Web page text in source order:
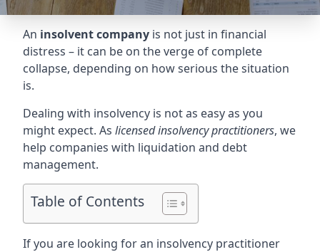
An insolvent company is not just in financial
distress – it can be on the verge of complete
collapse, depending on how serious the situation
is.
Dealing with insolvency is not as easy as you
might expect. As licensed insolvency practitioners, we
help companies with liquidation and debt
management.
Table of Contents
If you are looking for an insolvency practitioner